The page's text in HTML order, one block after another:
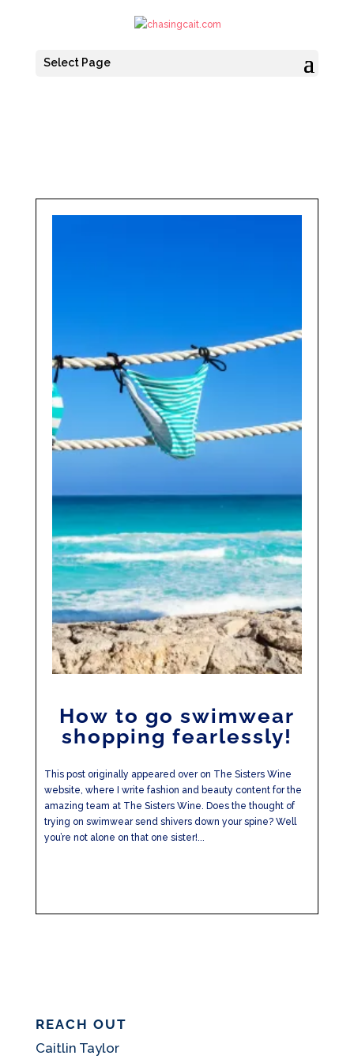
Select Page
How to go swimwear
shopping fearlessly!
This post originally appeared over on The Sisters Wine
website, where I write fashion and beauty content for the
amazing team at The Sisters Wine. Does the thought of
trying on swimwear send shivers down your spine? Well
you’re not alone on that one sister!...
REACH OUT
Caitlin Taylor